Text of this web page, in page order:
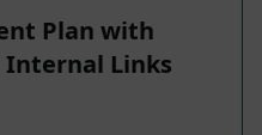
Plan with
Internal Links